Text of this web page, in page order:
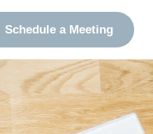
Schedule a Meeting